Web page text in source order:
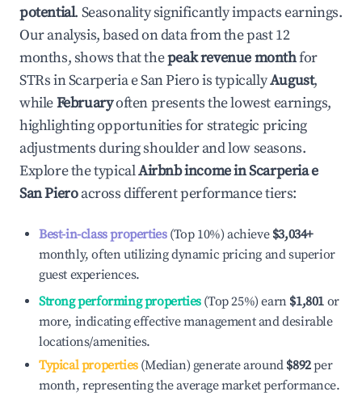
potential. Seasonality significantly impacts earnings.
Our analysis, based on data from the past 12
months, shows that thepeak revenue monthfor
STRs inScarperia e San Pierois typicallyAugust,
whileFebruaryoften presents the lowest earnings,
highlighting opportunities for strategic pricing
adjustments during shoulder and low seasons.
Explore the typicalAirbnb income inScarperia e
San Pieroacross different performance tiers:
Best-in-class properties(Top 10%) achieve $3,034+
monthly, often utilizing dynamic pricing and superior
guest experiences.
Strong performing properties(Top 25%) earn $1,801 or
more, indicating effective management and desirable
locations/amenities.
Typical properties(Median) generate around $892per
month, representing the average market performance.